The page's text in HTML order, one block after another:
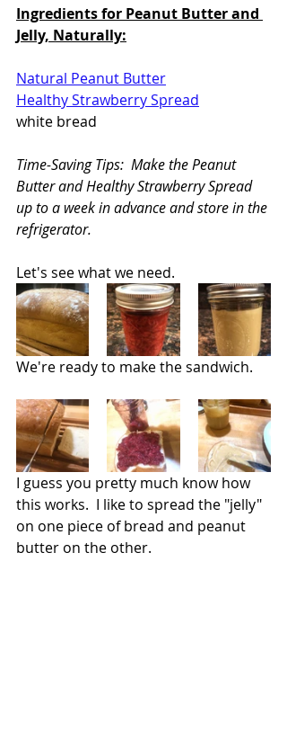
Ingredients for Peanut Butter and
Jelly, Naturally:
Natural Peanut Butter
Healthy Strawberry Spread
white bread
Time-Saving Tips:  Make the Peanut
Butter and Healthy Strawberry Spread
up to a week in advance and store in the
refrigerator.
Let's see what we need.
We're ready to make the sandwich.
I guess you pretty much know how
this works.  I like to spread the "jelly"
on one piece of bread and peanut
butter on the other.